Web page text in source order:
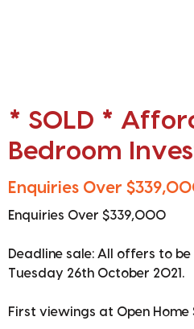
* SOLD *
Bedroom
Enquiries Over
Enquiries Over $339,000
Deadline sale: All offers to
Tuesday 26th October 2021.
First viewings at Open Home